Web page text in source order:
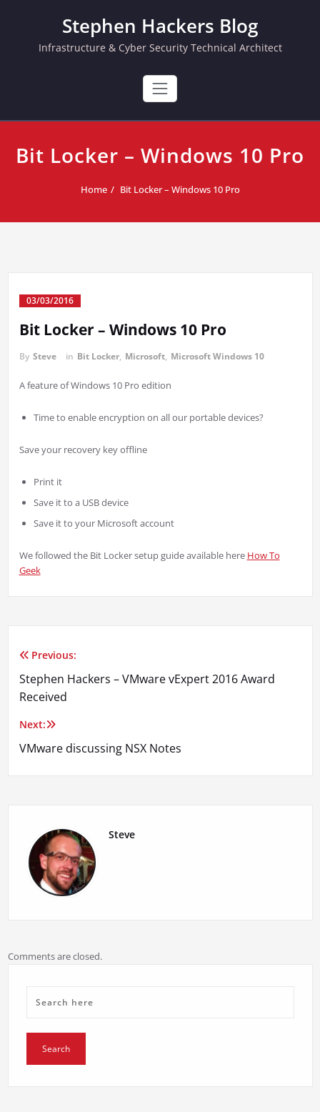
Stephen Hackers Blog
Infrastructure & Cyber Security Technical Architect
Bit Locker – Windows 10 Pro
Home Bit Locker – Windows 10 Pro
03/03/2016
Bit Locker – Windows 10 Pro
By Steve in Bit Locker, Microsoft, Microsoft Windows 10
A feature of Windows 10 Pro edition
Time to enable encryption on all our portable devices?
Save your recovery key offline
Print it
Save it to a USB device
Save it to your Microsoft account
We followed the Bit Locker setup guide available here How To
Geek
Post
navigation
Previous:
Stephen Hackers – VMware vExpert 2016 Award
Received
Next:
VMware discussing NSX Notes
Steve
Comments are closed.